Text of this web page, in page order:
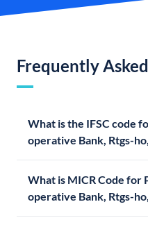
Frequently
What is the IFSC code
operative Bank, Rtgs-
What is MICR Code for
operative Bank, Rtgs-